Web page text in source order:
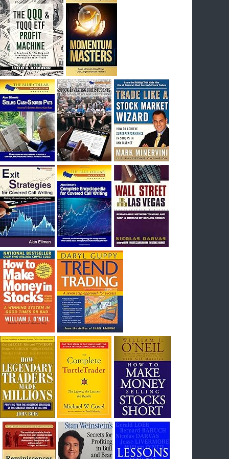
I had bought SQQQ on Day 1 of the down-
trend, I would be sitting on a gain of +29%. See
the daily chart of SQQQ.